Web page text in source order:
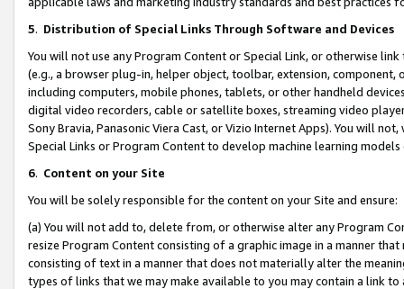
5. Distribution of Special Links Through Software and Devices
You will not use any Program Content or Special Link, or otherwise
(e.g., a browser plug-in, helper object, toolbar, extension,
including computers, mobile phones, tablets, or other handheld
digital video recorders, cable or satellite boxes, streaming video
Sony Bravia, Panasonic Viera Cast, or Vizio Internet Apps). You will
Special Links or Program Content to develop machine learning
6. Content on your Site
You will be solely responsible for the content on your Site and ensure:
(a) You will not add to, delete from, or otherwise alter any Program
resize Program Content consisting of a graphic image in a manner
consisting of text in a manner that does not materially alter the
types of links that we may make available to you may contain a link